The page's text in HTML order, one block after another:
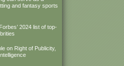
and fantasy sports
2024 list of top-
on Right of Publicity,